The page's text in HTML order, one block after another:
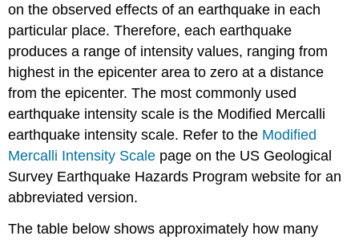
on the observed effects of an earthquake in each
particular place. Therefore, each earthquake
produces a range of intensity values, ranging from
highest in the epicenter area to zero at a distance
from the epicenter. The most commonly used
earthquake intensity scale is the Modified Mercalli
earthquake intensity scale. Refer to the Modified
Mercalli Intensity Scale page on the US Geological
Survey Earthquake Hazards Program website for an
abbreviated version.
The table below shows approximately how many